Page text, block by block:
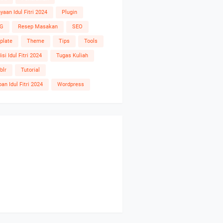
Idul Fitri 2024 Plugin
Resep Masakan SEO
Theme Tips Tools
Idul Fitri 2024 Tugas Kuliah
Tutorial
Idul Fitri 2024 Wordpress